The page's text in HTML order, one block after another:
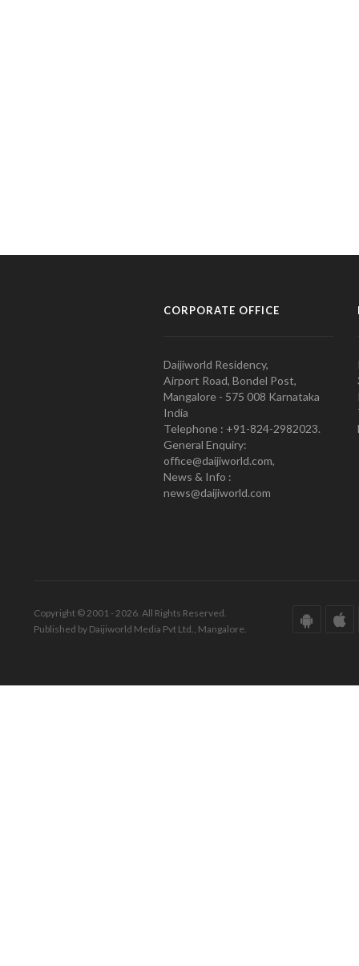
CORPORATE OFFICE
Daijiworld Residency,
Airport Road, Bondel Post,
Mangalore - 575 008 Karnataka
India
Telephone : +91-824-2982023.
General Enquiry:
office@daijiworld.com,
News & Info :
news@daijiworld.com
Copyright © 2001 - 2026. All Rights Reserved.
Published by Daijiworld Media Pvt Ltd., Mangalore.